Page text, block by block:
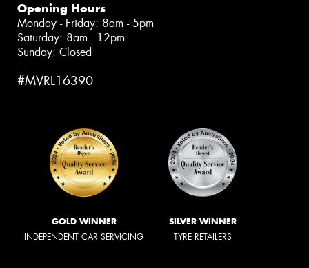
Opening Hours
Monday - Friday: 8am - 5pm
Saturday: 8am - 12pm
Sunday: Closed
#MVRL16390
GOLD WINNER
INDEPENDENT CAR SERVICING
SILVER WINNER
TYRE RETAILERS